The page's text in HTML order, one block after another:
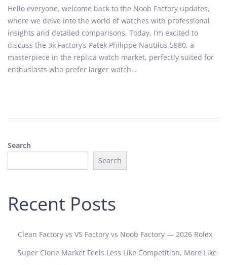
s
t
e
d
o
n
g
u
s
t
2
8
Hello everyone, welcome back to the Noob Factory updates,
where we delve into the world of watches with professional
insights and detailed comparisons. Today, I’m excited to
discuss the 3k Factory’s Patek Philippe Nautilus 5980, a
masterpiece in the replica watch market, perfectly suited for
enthusiasts who prefer larger watch…
Search
Search
Recent Posts
Clean Factory vs VS Factory vs Noob Factory — 2026 Rolex
Super Clone Market Feels Less Like Competition, More Like